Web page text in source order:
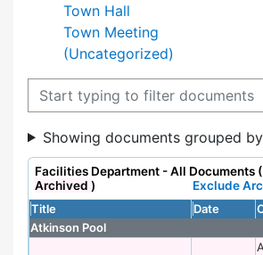
Town Hall
Town Meeting
(Uncategorized)
Filter documents
Showing documents grouped
Facilities Department - All Documents (
Archived )
Exclude
Title
Date
Atkinson Pool